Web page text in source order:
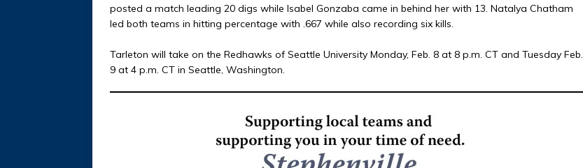
posted a match leading 20 digs while Isabel Gonzaba came in behind her with 13. Natalya Chatham
led both teams in hitting percentage with .667 while also recording six kills.
Tarleton will take on the Redhawks of Seattle University Monday, Feb. 8 at 8 p.m. CT and Tuesday Feb.
9 at 4 p.m. CT in Seattle, Washington.